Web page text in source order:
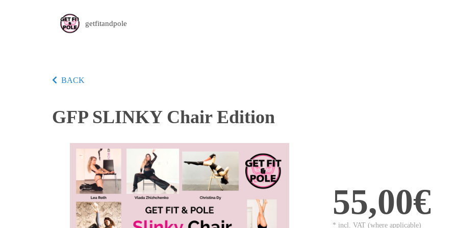
getfitandpole
BACK
GFP SLINKY Chair Edition
55,00€
* incl. VAT (where applicable)